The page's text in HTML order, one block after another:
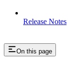
Release Notes
On this page